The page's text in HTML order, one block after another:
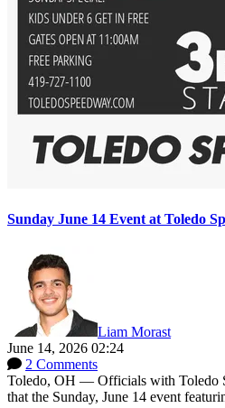
Sunday June 14 Event at Toledo
Liam Morast
June 14, 2026 02:24
2 Comments
Toledo, OH — Officials with Toledo
that the Sunday, June 14 event